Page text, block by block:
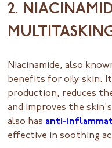
2.
Niacinamide, also
benefits for oily skin.
production, reduces
and improves the
also has anti-
effective in soothing